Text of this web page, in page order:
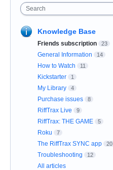
Search
Knowledge Base
Friends subscription 23
General Information 14
How to Watch 11
Kickstarter 1
My Library 4
Purchase issues 8
RiffTrax Live 9
RiffTrax: THE GAME 5
Roku 7
The RiffTrax SYNC app 20
Troubleshooting 12
All articles